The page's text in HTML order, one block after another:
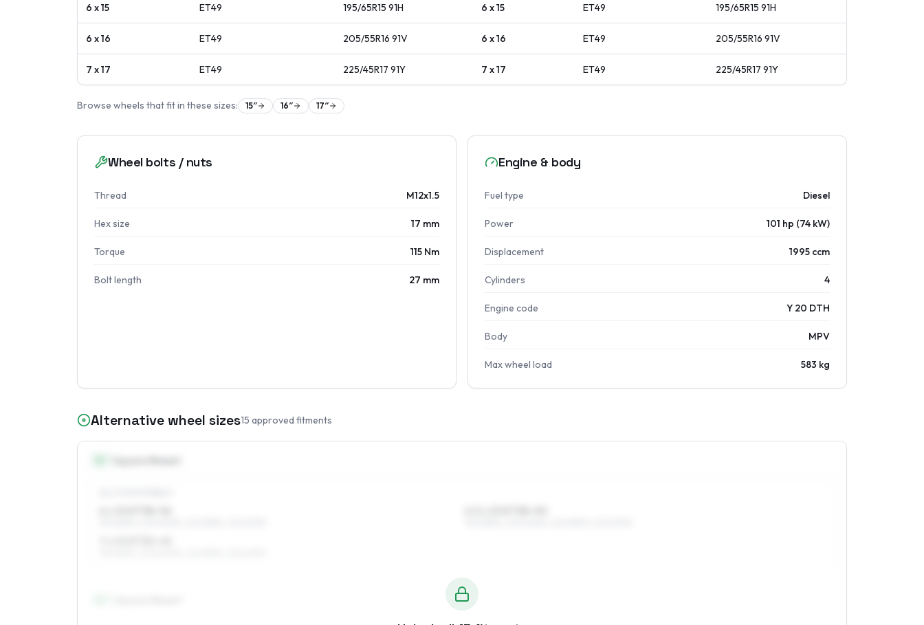
6 x 15 ET49 195/65R15 91H 6 x 15 ET49 195/65R15 91H
6 x 16 ET49 205/55R16 91V 6 x 16 ET49 205/55R16 91V
7 x 17 ET49 225/45R17 91Y 7 x 17 ET49 225/45R17 91Y
Browse wheels that fit in these sizes: 15″ 16″ 17″
Wheel bolts / nuts
Thread M12x1.5
Hex size 17 mm
Torque 115 Nm
Bolt length 27 mm
Engine & body
Fuel type Diesel
Power 101 hp (74 kW)
Displacement 1995 ccm
Cylinders 4
Engine code Y 20 DTH
Body MPV
Max wheel load 583 kg
Alternative wheel sizes15 approved fitments